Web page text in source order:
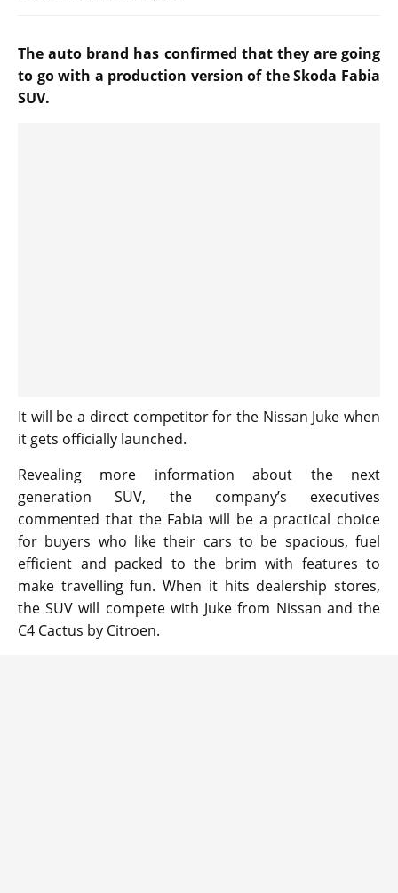
The auto brand has confirmed that they are going
to go with a production version of the Skoda Fabia
SUV.
It will be a direct competitor for the Nissan Juke when
it gets officially launched.
Revealing more information about the next
generation SUV, the company’s executives
commented that the Fabia will be a practical choice
for buyers who like their cars to be spacious, fuel
efficient and packed to the brim with features to
make travelling fun. When it hits dealership stores,
the SUV will compete with Juke from Nissan and the
C4 Cactus by Citroen.